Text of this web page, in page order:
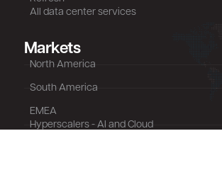
All data center services
Markets
North America
South America
EMEA
Hyperscalers - AI and Cloud